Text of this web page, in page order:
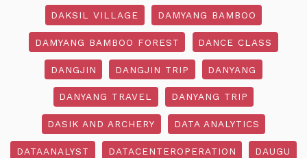
DAKSIL VILLAGE DAMYANG BAMBOO
DAMYANG BAMBOO FOREST DANCE CLASS
DANGJIN DANGJIN TRIP DANYANG
DANYANG TRAVEL DANYANG TRIP
DASIK AND ARCHERY DATA ANALYTICS
DATAANALYST DATACENTEROPERATION DAUGU